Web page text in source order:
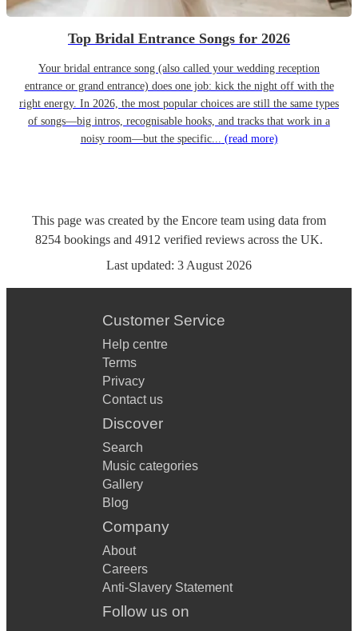
Top Bridal Entrance Songs for 2026
Your bridal entrance song (also called your wedding reception
entrance or grand entrance) does one job: kick the night off with the
right energy. In 2026, the most popular choices are still the same types
of songs—big intros, recognisable hooks, and tracks that work in a
noisy room—but the specific... (read more)
This page was created by the Encore team using data from
8254 bookings and 4912 verified reviews across the UK.
Last updated: 3 August 2026
Customer Service
Help centre
Terms
Privacy
Contact us
Discover
Search
Music categories
Gallery
Blog
Company
About
Careers
Anti-Slavery Statement
Follow us on